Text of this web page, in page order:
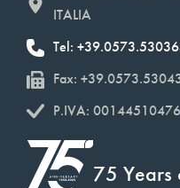
ITALIA
Tel:
Fax:
P.IVA: 00144510476
75 Years